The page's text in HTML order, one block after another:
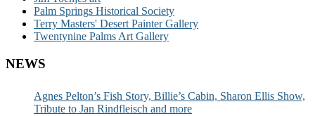
Palm Springs Historical Society
Terry Masters' Desert Painter Gallery
Twentynine Palms Art Gallery
NEWS
Agnes Pelton’s Fish Story, Billie’s Cabin, Sharon Ellis Show,
Tribute to Jan Rindfleisch and more